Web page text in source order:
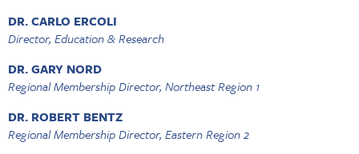
DR. CARLO ERCOLI
Director, Education & Research
DR. GARY NORD
Regional Membership Director, Northeast Region 1
DR. ROBERT BENTZ
Regional Membership Director, Eastern Region 2